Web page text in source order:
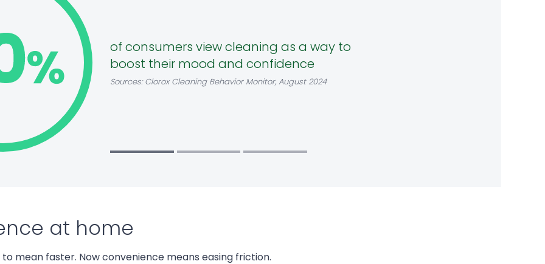
of consumers view cleaning as a way to
boost their mood and confidence
Sources: Clorox Cleaning Behavior Monitor, August 2024
at home
mean faster. Now convenience means easing friction.